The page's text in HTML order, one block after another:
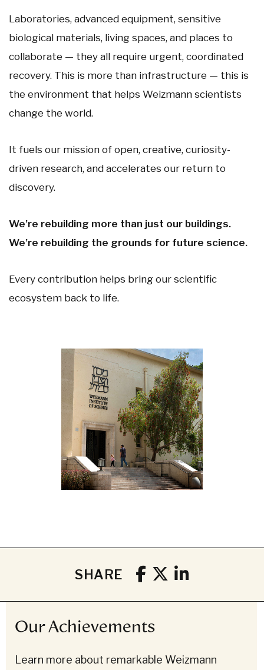
Laboratories, advanced equipment, sensitive
biological materials, living spaces, and places to
collaborate — they all require urgent, coordinated
recovery. This is more than infrastructure — this is
the environment that helps Weizmann scientists
change the world.
It fuels our mission of open, creative, curiosity-
driven research, and accelerates our return to
discovery.
We’re rebuilding more than just our buildings.
We’re rebuilding the grounds for future science.
Every contribution helps bring our scientific
ecosystem back to life.
SHARE
Our Achievements
Learn more about remarkable Weizmann